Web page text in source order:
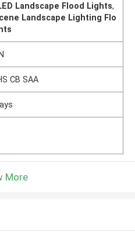
Landscape Flood Lights,
Landscape Lighting Flo
CB SAA
More